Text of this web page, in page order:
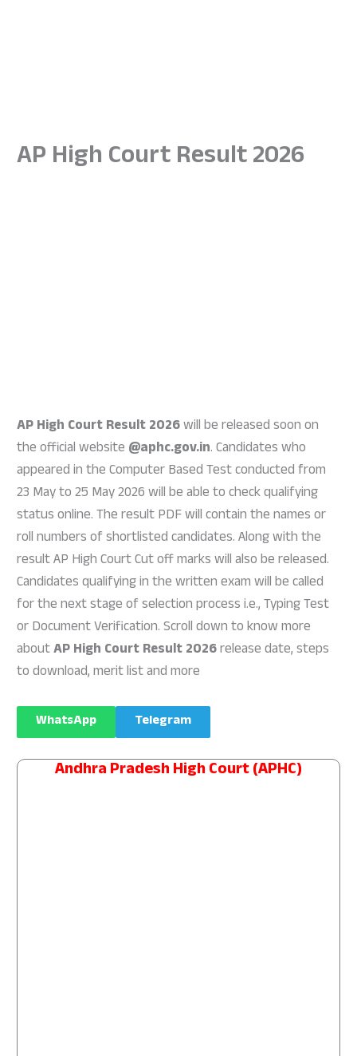
AP High Court Result 2026
AP High Court Result 2026will be released soon on
the official website @aphc.gov.in. Candidates who
appeared in the Computer Based Test conducted from
23 May to 25 May 2026 will be able to check qualifying
status online. The result PDF will contain the names or
roll numbers of shortlisted candidates. Along with the
result AP High Court Cut off marks will also be released.
Candidates qualifying in the written exam will be called
for the next stage of selection process i.e., Typing Test
or Document Verification. Scroll down to know more
aboutAP High Court Result 2026release date, steps
to download, merit list and more
WhatsApp Telegram
Andhra Pradesh High Court (APHC)